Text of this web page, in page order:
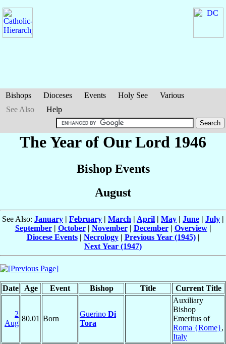
Bishops Dioceses Events Holy See
Various
See Also
Help
The Year of Our Lord 1946
Bishop Events
August
See Also: January | February | March | April | May | June | July |
September| October| November| December| Overview|
Diocese Events| Necrology| Previous Year (1945)|
Next Year (1947)
Date Age Event Bishop Title Current Title
2
Aug
80.01 Born
Guerino Di
Tora
Auxiliary
Bishop
Emeritus of
Roma {Rome},
Italy